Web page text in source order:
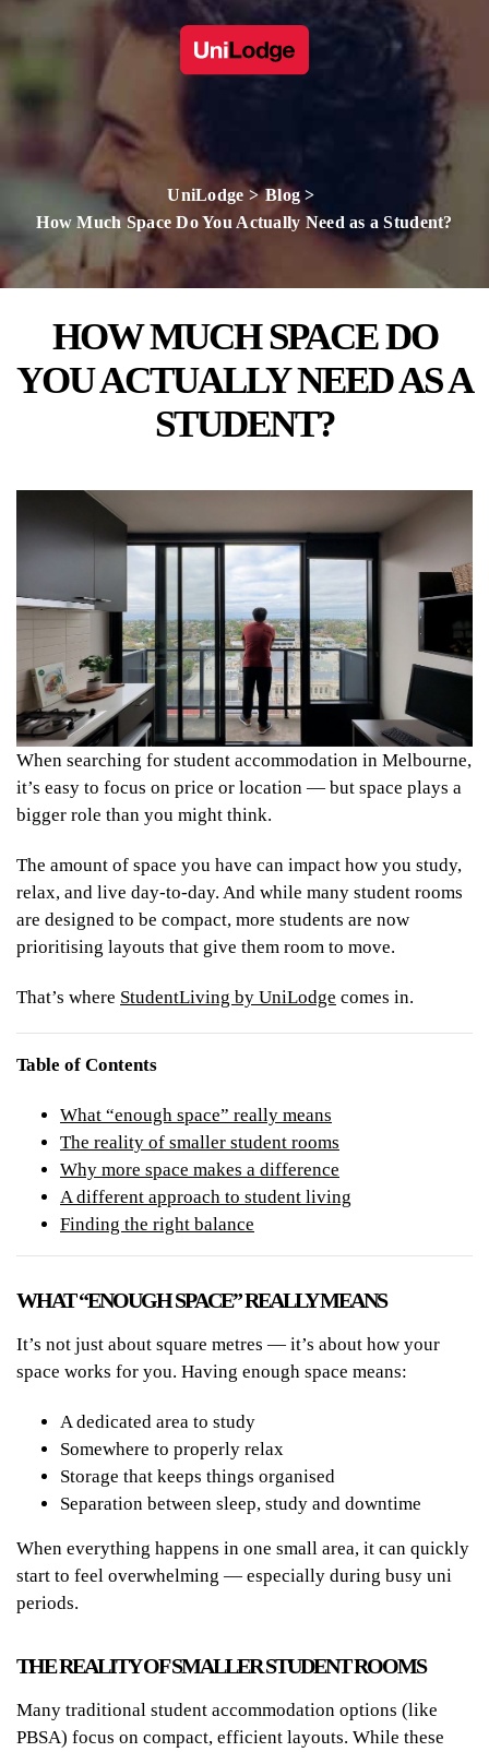
UniLodge
Blog
How Much Space Do You Actually Need as a Student?
HOW MUCH SPACE DO
YOU ACTUALLY NEED AS A
STUDENT?
When searching for student accommodation in Melbourne,
it’s easy to focus on price or location — but space plays a
bigger role than you might think.
The amount of space you have can impact how you study,
relax, and live day-to-day. And while many student rooms
are designed to be compact, more students are now
prioritising layouts that give them room to move.
That’s where StudentLiving by UniLodge comes in.
Table of Contents
What “enough space” really means
The reality of smaller student rooms
Why more space makes a difference
A different approach to student living
Finding the right balance
WHAT “ENOUGH SPACE” REALLY MEANS
It’s not just about square metres — it’s about how your
space works for you. Having enough space means:
A dedicated area to study
Somewhere to properly relax
Storage that keeps things organised
Separation between sleep, study and downtime
When everything happens in one small area, it can quickly
start to feel overwhelming — especially during busy uni
periods.
THE REALITY OF SMALLER STUDENT ROOMS
Many traditional student accommodation options (like
PBSA) focus on compact, efficient layouts. While these